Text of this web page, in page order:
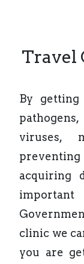
Travel
By getting
viruses,
acquiring
important
clinic we
you are